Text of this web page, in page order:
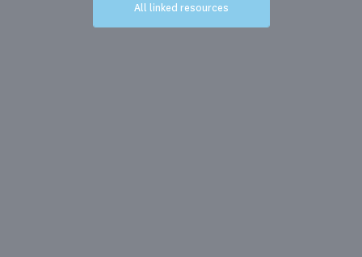
All linked resources